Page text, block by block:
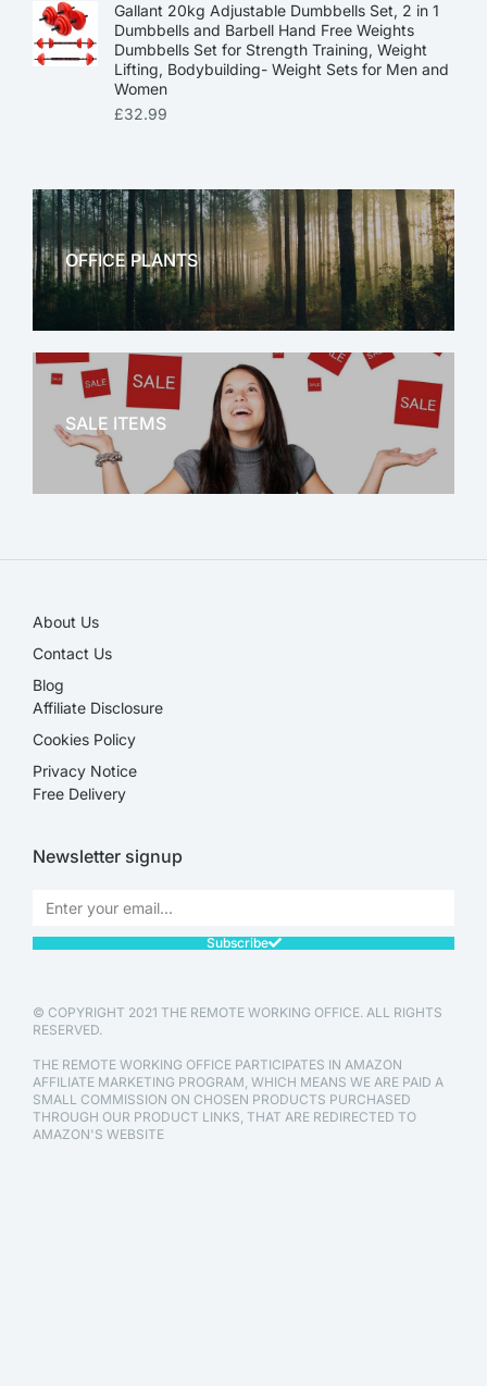
Gallant 20kg Adjustable Dumbbells Set, 2 in 1
Dumbbells and Barbell Hand Free Weights
Dumbbells Set for Strength Training, Weight
Lifting, Bodybuilding- Weight Sets for Men and
Women
£32.99
OFFICE PLANTS
OFFICE THERAPY
SALE ITEMS
About Us
Contact Us
Blog
Affiliate Disclosure​
Cookies Policy
Privacy Notice
Free Delivery
Newsletter signup
Subscribe
© COPYRIGHT 2021 THE REMOTE WORKING OFFICE. ALL RIGHTS
RESERVED.
THE REMOTE WORKING OFFICE PARTICIPATES IN AMAZON
AFFILIATE MARKETING PROGRAM, WHICH MEANS WE ARE PAID A
SMALL COMMISSION ON CHOSEN PRODUCTS PURCHASED
THROUGH OUR PRODUCT LINKS, THAT ARE REDIRECTED TO
AMAZON'S WEBSITE